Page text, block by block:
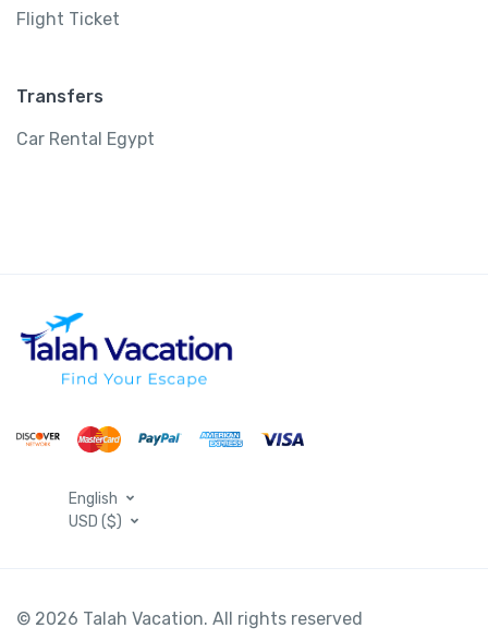
Flight Ticket
Transfers
Car Rental Egypt
English
USD ($)
© 2026 Talah Vacation. All rights reserved